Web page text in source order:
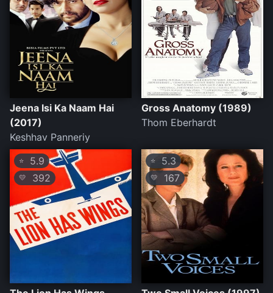
Jeena Isi Ka Naam Hai
(2017)
Keshhav Panneriy
Gross Anatomy (1989)
Thom Eberhardt
⭐ 5.9
💛 392
⭐ 5.3
💛 167